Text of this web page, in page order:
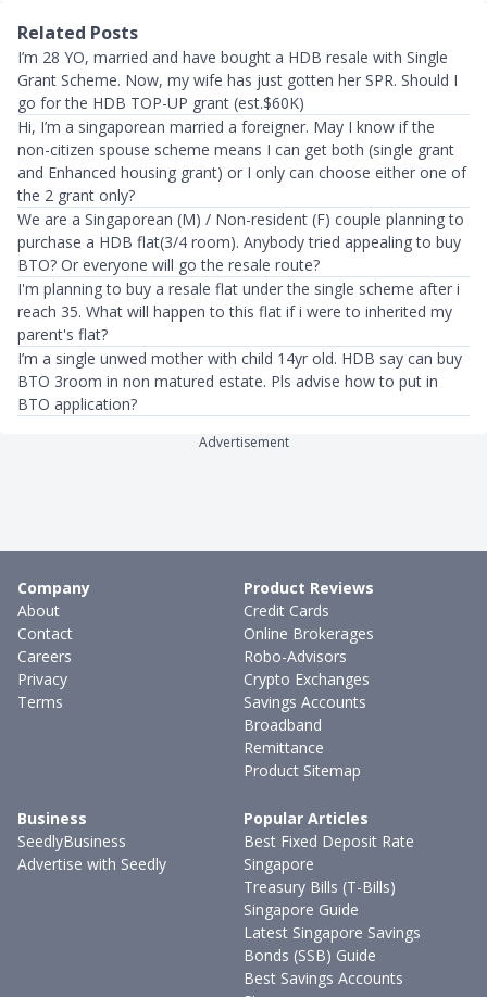
Related Posts
I’m 28 YO, married and have bought a HDB resale with Single
Grant Scheme. Now, my wife has just gotten her SPR. Should I
go for the HDB TOP-UP grant (est.$60K)
Hi, I’m a singaporean married a foreigner. May I know if the
non-citizen spouse scheme means I can get both (single grant
and Enhanced housing grant) or I only can choose either one of
the 2 grant only?
We are a Singaporean (M) / Non-resident (F) couple planning to
purchase a HDB flat(3/4 room). Anybody tried appealing to buy
BTO? Or everyone will go the resale route?
I'm planning to buy a resale flat under the single scheme after i
reach 35. What will happen to this flat if i were to inherited my
parent's flat?
I’m a single unwed mother with child 14yr old. HDB say can buy
BTO 3room in non matured estate. Pls advise how to put in
BTO application?
Advertisement
Company
About
Contact
Careers
Privacy
Terms
Product Reviews
Credit Cards
Online Brokerages
Robo-Advisors
Crypto Exchanges
Savings Accounts
Broadband
Remittance
Product Sitemap
Business
SeedlyBusiness
Advertise with Seedly
Popular Articles
Best Fixed Deposit Rate
Singapore
Treasury Bills (T-Bills)
Singapore Guide
Latest Singapore Savings
Bonds (SSB) Guide
Best Savings Accounts